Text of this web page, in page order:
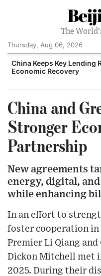
The
Thursday, Aug 06, 2026
China Keeps Key Lending
Economic Recovery
China and
Stronger
Partnership
New agreements
energy, digital,
while enhancing
In an effort to
foster cooperation in
Premier Li Qiang
Dickon Mitchell met
2025. During their